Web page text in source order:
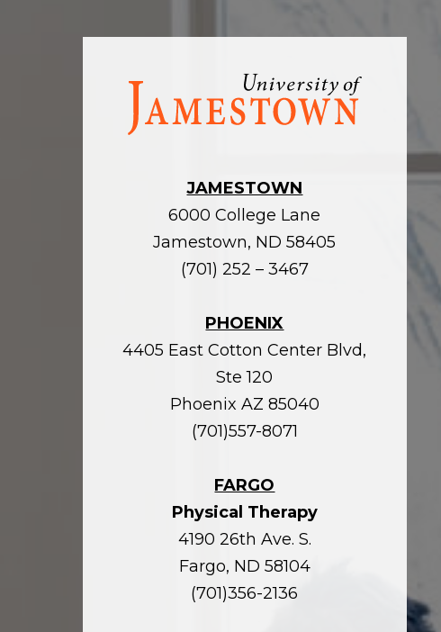
Visit
homepage
JAMESTOWN
6000 College Lane
Jamestown, ND 58405
(701) 252 – 3467
PHOENIX
4405 East Cotton Center Blvd,
Ste 120
Phoenix AZ 85040
(701)557-8071
FARGO
Physical Therapy
4190 26th Ave. S.
Fargo, ND 58104
(701)356-2136